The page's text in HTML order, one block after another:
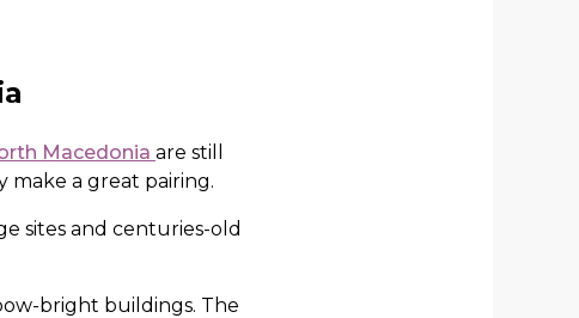
Macedonia are still
make a great pairing.
sites and centuries-old
bright buildings. The